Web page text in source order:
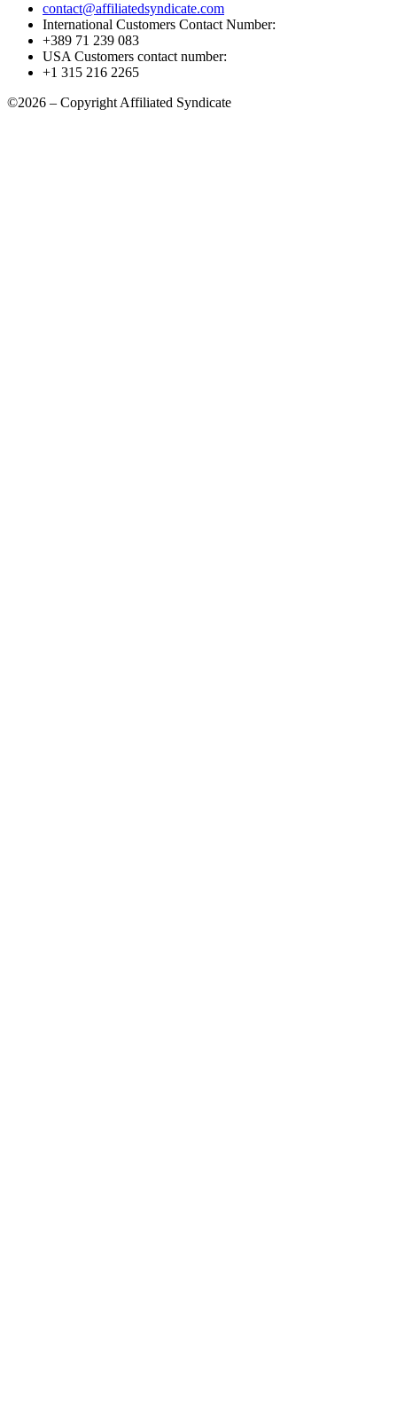
contact@affiliatedsyndicate.com
International Customers Contact Number:
+389 71 239 083
USA Customers contact number:
+1 315 216 2265
©2026 – Copyright Affiliated Syndicate